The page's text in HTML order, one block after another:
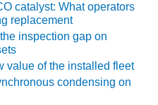
catalyst: What operators
replacement
inspection gap on
value of the installed fleet
condensing on